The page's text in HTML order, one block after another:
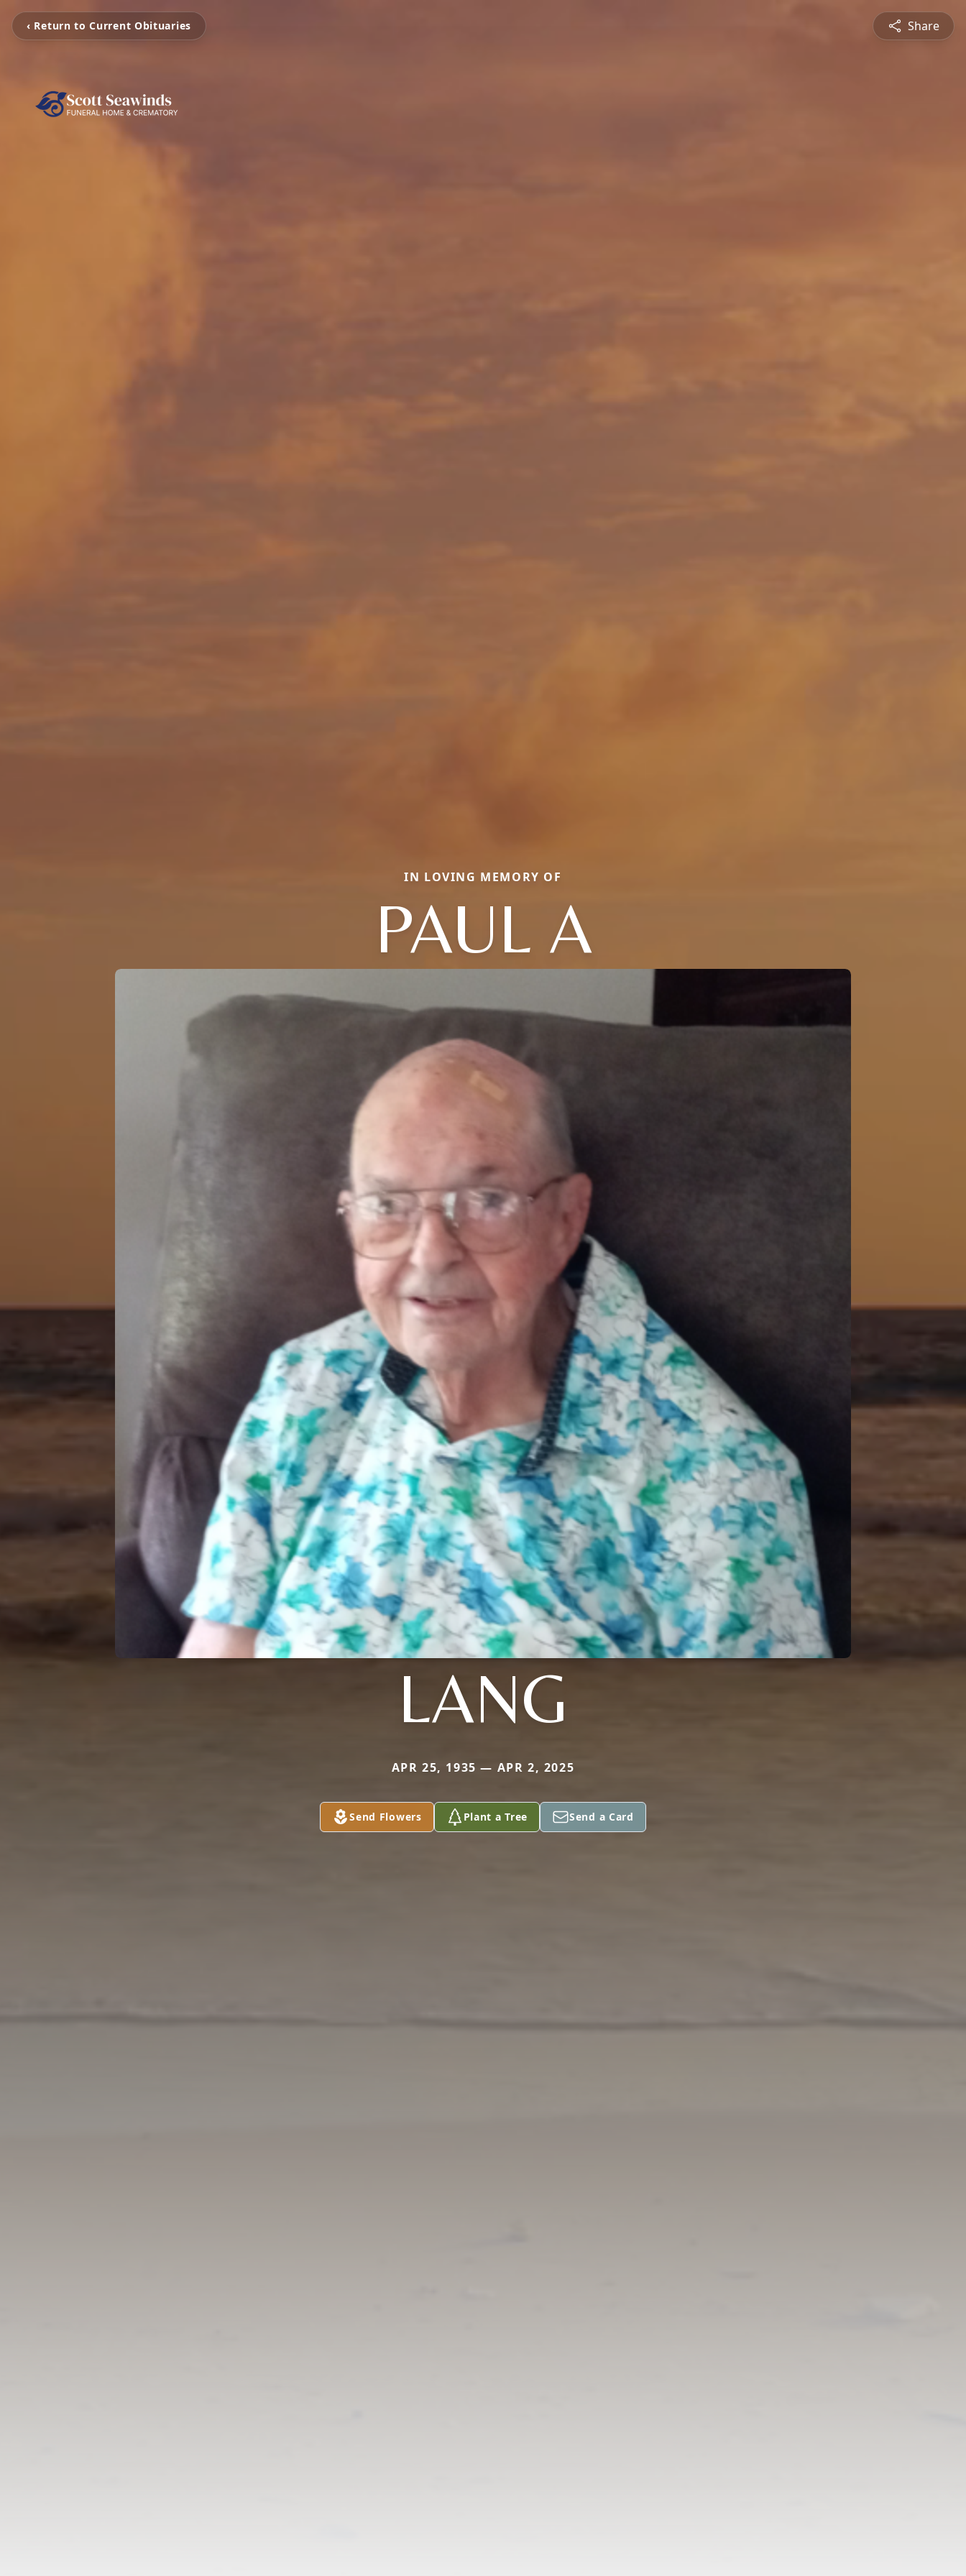
‹ Return to Current Obituaries Share
IN LOVING MEMORY OF
PAUL A
LANG
APR 25, 1935 — APR 2, 2025
Send Flowers Plant a Tree Send a Card